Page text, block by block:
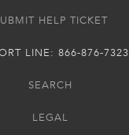
HELP TICKET
LINE: 866-876-7323
SEARCH
LEGAL